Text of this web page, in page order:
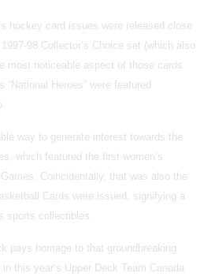
hockey card issues were released close
98 Collector’s Choice set (which also
most noticeable aspect of those cards
Heroes” were featured
way to generate interest towards the
which featured the first women’s
Coincidentally, that was also the
Cards were issued, signifying a
sports collectibles.
pays homage to that groundbreaking
this year’s Upper Deck Team Canada